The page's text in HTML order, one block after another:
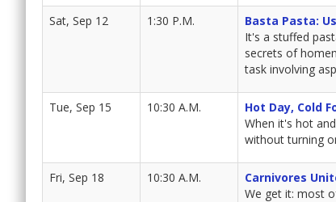
Sat, Sep 12 1:30 P.M. Basta Pasta:
It's a stuffed
secrets of
task involving
Tue, Sep 15 10:30 A.M. Hot Day, Cold
When it's hot
without turning
Fri, Sep 18 10:30 A.M. Carnivores
We get it: most